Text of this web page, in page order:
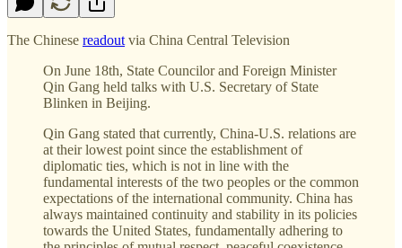
The Chinese readout via China Central Television
On June 18th, State Councilor and Foreign Minister
Qin Gang held talks with U.S. Secretary of State
Blinken in Beijing.
Qin Gang stated that currently, China-U.S. relations are
at their lowest point since the establishment of
diplomatic ties, which is not in line with the
fundamental interests of the two peoples or the common
expectations of the international community. China has
always maintained continuity and stability in its policies
towards the United States, fundamentally adhering to